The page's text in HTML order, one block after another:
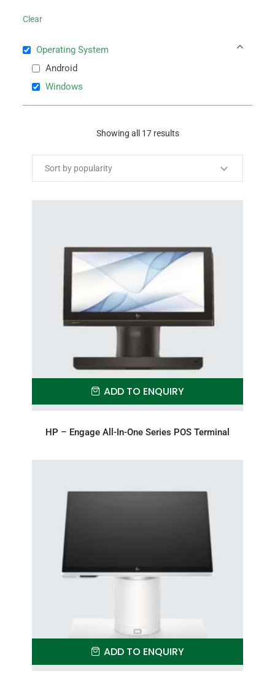
Clear
Operating System
Android
Windows
Showing all 17 results
ADD TO ENQUIRY
HP – Engage All-In-One Series POS Terminal
ADD TO ENQUIRY